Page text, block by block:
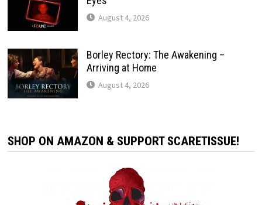
August 4, 2026
Borley Rectory: The Awakening –
Arriving at Home
August 4, 2026
SHOP ON AMAZON & SUPPORT SCARETISSUE!